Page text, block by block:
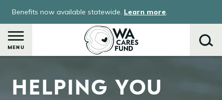
main
content
Benefits now available statewide. Learn more.
MENU
SearchHELPING YOU